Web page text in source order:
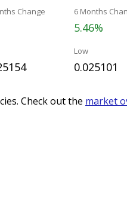
Change 6 Months
5.46%
Low
0.025101
Check out the market